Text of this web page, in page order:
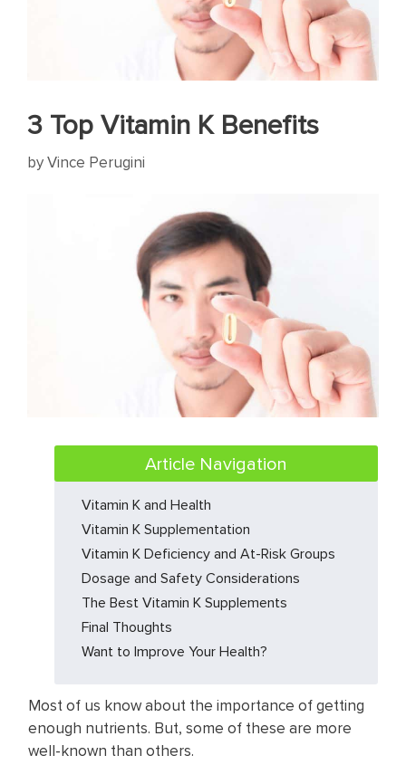
3 Top Vitamin K Benefits
byVince Perugini
Article Navigation
Vitamin K and Health
Vitamin K Supplementation
Vitamin K Deficiency and At-Risk Groups
Dosage and Safety Considerations
The Best Vitamin K Supplements
Final Thoughts
Want to Improve Your Health?
Most of us know about the importance of getting
enough nutrients. But, some of these are more
well-known than others.